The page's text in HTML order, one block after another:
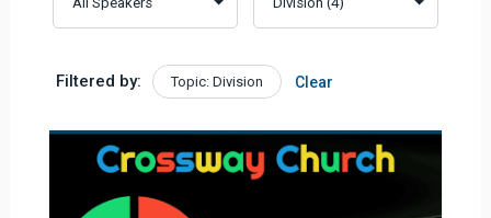
Filtered by: Topic: Division Clear